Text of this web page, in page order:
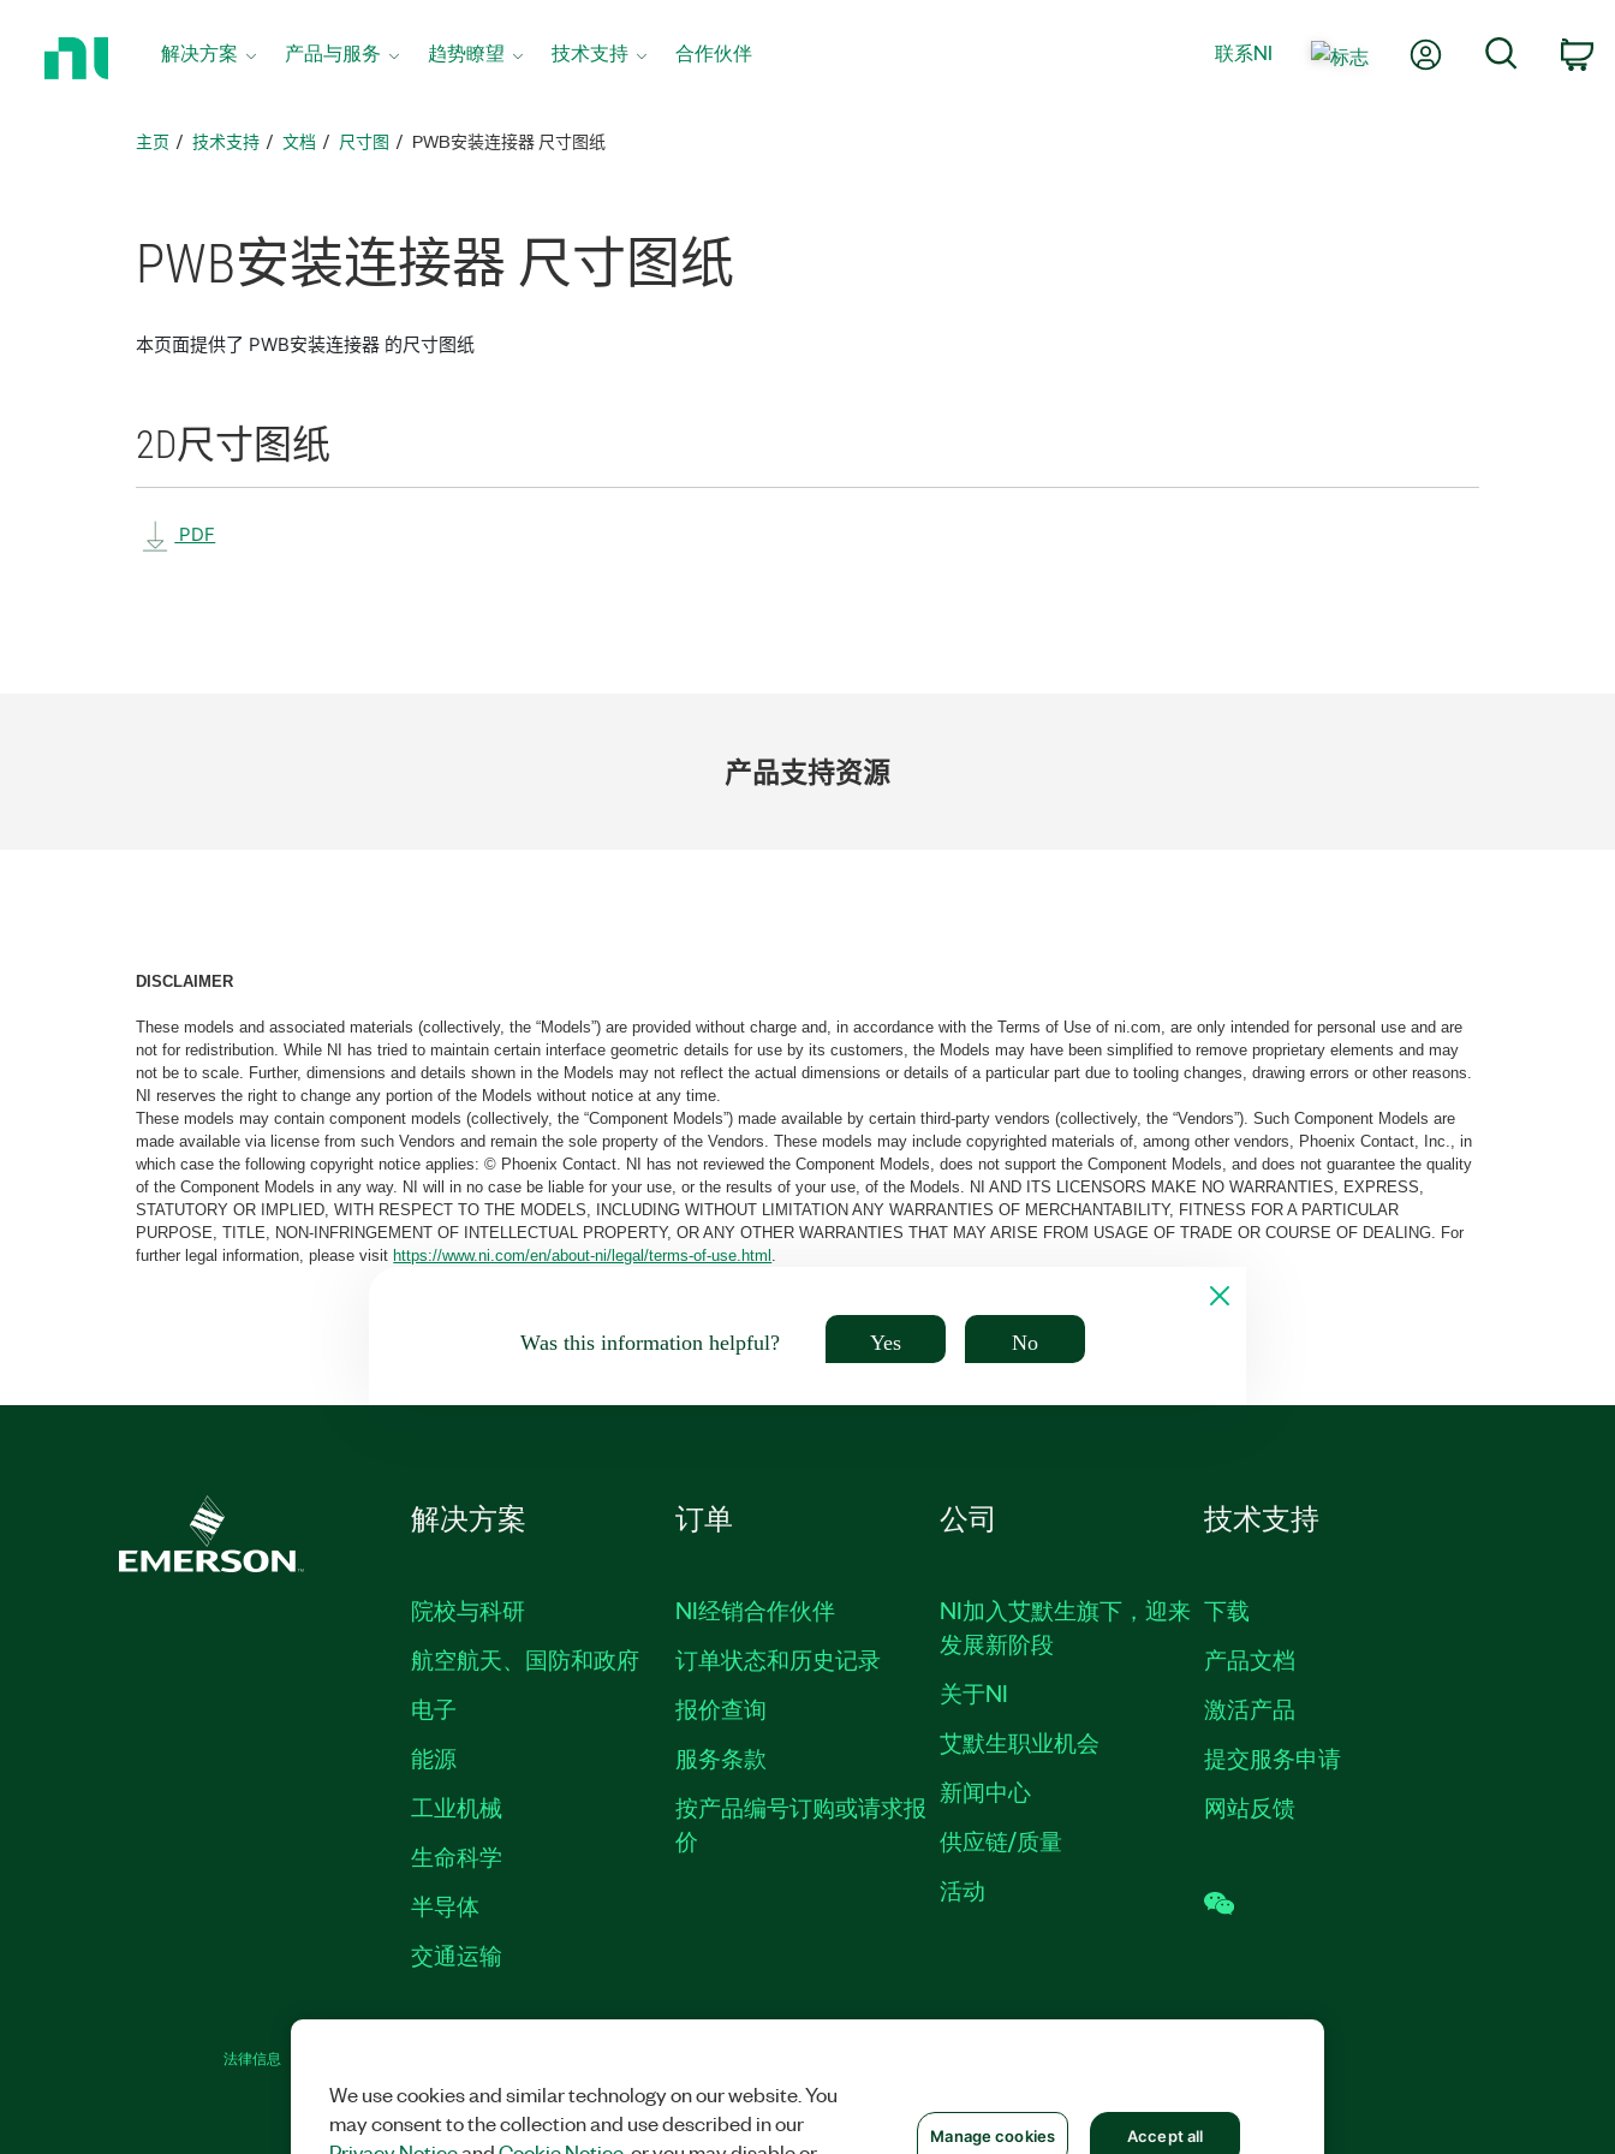
解决方案 产品与服务 趋势瞭望 技术支持 合作伙伴 联系NI 我的账户
主页 技术支持 文档 尺寸图 PWB安装连接器 尺寸图纸
PWB安装连接器 尺寸图纸
本页面提供了 PWB安装连接器 的尺寸图纸
2D尺寸图纸
PDF
产品​支持​资源
DISCLAIMER
These models and associated materials (collectively, the “Models”) are provided without charge and, in accordance with the Terms of Use of ni.com, are only intended for personal use and are
not for redistribution. While NI has tried to maintain certain interface geometric details for use by its customers, the Models may have been simplified to remove proprietary elements and may
not be to scale. Further, dimensions and details shown in the Models may not reflect the actual dimensions or details of a particular part due to tooling changes, drawing errors or other reasons.
NI reserves the right to change any portion of the Models without notice at any time.
These models may contain component models (collectively, the “Component Models”) made available by certain third-party vendors (collectively, the “Vendors”). Such Component Models are
made available via license from such Vendors and remain the sole property of the Vendors. These models may include copyrighted materials of, among other vendors, Phoenix Contact, Inc., in
which case the following copyright notice applies: © Phoenix Contact. NI has not reviewed the Component Models, does not support the Component Models, and does not guarantee the quality
of the Component Models in any way. NI will in no case be liable for your use, or the results of your use, of the Models. NI AND ITS LICENSORS MAKE NO WARRANTIES, EXPRESS,
STATUTORY OR IMPLIED, WITH RESPECT TO THE MODELS, INCLUDING WITHOUT LIMITATION ANY WARRANTIES OF MERCHANTABILITY, FITNESS FOR A PARTICULAR
PURPOSE, TITLE, NON-INFRINGEMENT OF INTELLECTUAL PROPERTY, OR ANY OTHER WARRANTIES THAT MAY ARISE FROM USAGE OF TRADE OR COURSE OF DEALING. For
further legal information, please visithttps://www.ni.com/en/about-ni/legal/terms-of-use.html
Was this information helpful? Yes No
解决方案
院校与科研
航空航天、国防和政府
电子
能源
工业机械
生命科学
半导体
交通运输
订单
NI经销合作伙伴
订单状态和历史记录
报价查询
服务条款
按产品编号订购或请求报
价
公司
NI加入艾默生旗下，迎来
发展新阶段
关于NI
艾默生职业机会
新闻中心
供应链/质量
活动
技术支持
下载
产品文档
激活产品
提交服务申请
网站反馈
wechat
法律信息
We use cookies and similar technology on our website. You
may consent to the collection and use described in our
Manage cookies Accept all